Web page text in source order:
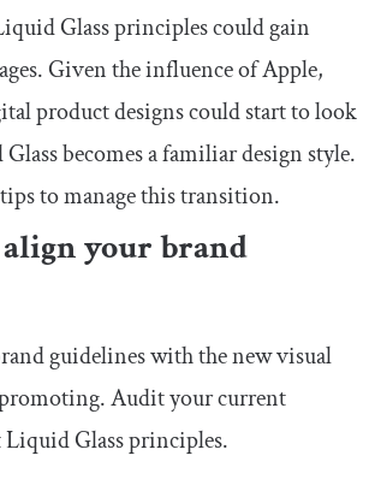
Glass principles could gain
Given the influence of Apple,
product designs could start to look
becomes a familiar design style.
tips to manage this transition.
your brand
guidelines with the new visual
Audit your current
Liquid Glass principles.